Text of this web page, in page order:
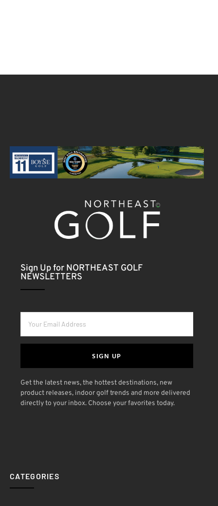
Sign Up for NORTHEAST GOLF
NEWSLETTERS
SIGN UP
Get the latest news, the hottest destinations, new
product releases, indoor golf trends and more delivered
directly to your inbox. Choose your favorites today.
CATEGORIES